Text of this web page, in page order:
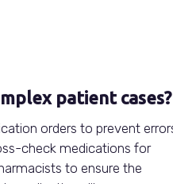
patient cases?
orders to prevent
check medications for
to ensure the